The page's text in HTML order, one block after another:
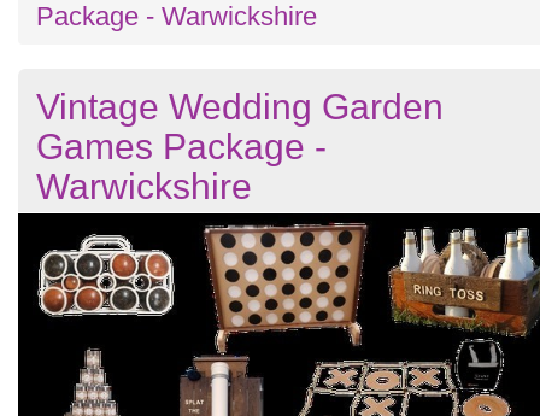
Package - Warwickshire
Vintage Wedding Garden
Games Package -
Warwickshire
Previous